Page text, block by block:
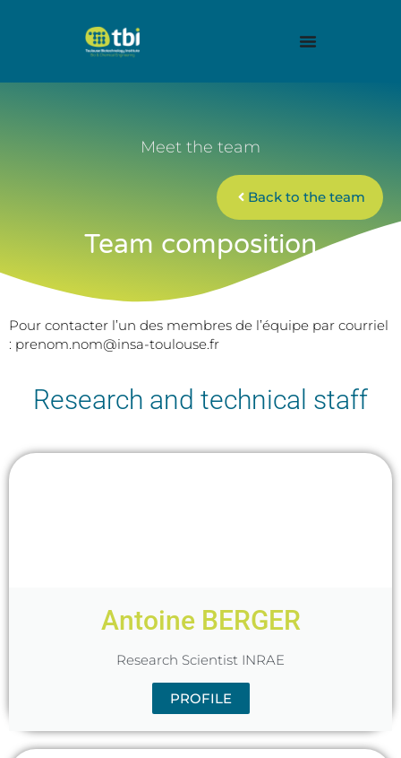
Meet the team
Back to the team
Team composition
Pour contacter l’un des membres de l’équipe par courriel
: prenom.nom@insa-toulouse.fr
Research and technical staff
Antoine BERGER
Research Scientist INRAE
PROFILE